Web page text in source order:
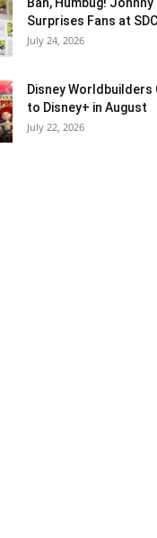
Surprises Fans at
July 24, 2026
Disney Worldbuilders
to Disney+ in August
July 22, 2026